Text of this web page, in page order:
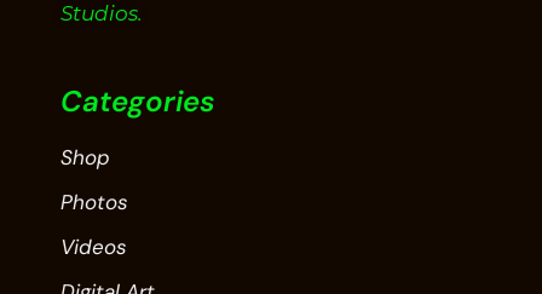
Studios.
Categories
Shop
Photos
Videos